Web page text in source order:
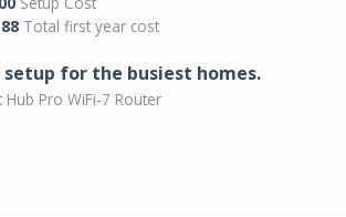
Total first year cost
setup for the busiest homes.
Hub Pro WiFi-7 Router